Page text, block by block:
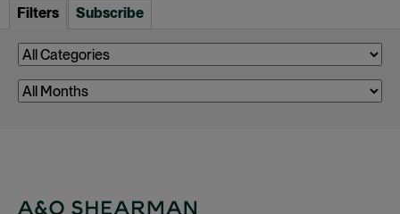
Filters Subscribe